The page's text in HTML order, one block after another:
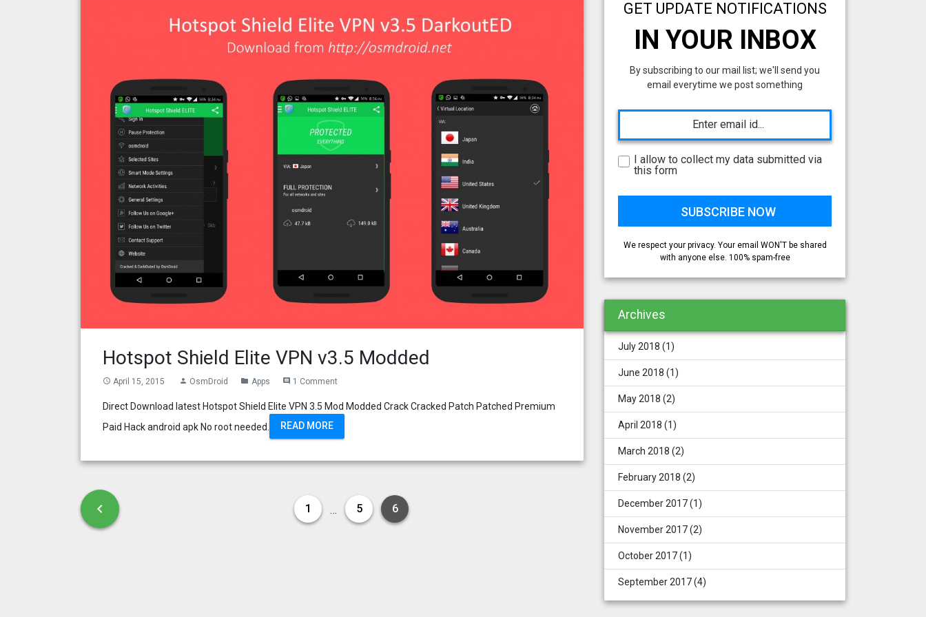
Hotspot Shield Elite VPN v3.5 Modded
access_time April 15, 2015 person OsmDroid folder Apps comment 1 Comment
Direct Download latest Hotspot Shield Elite VPN 3.5 Mod Modded Crack Cracked Patch Patched Premium
Paid Hack android apk No root needed.
READ MORE
Posts pagination
chevron_left
1
… 5 6
GET UPDATE NOTIFICATIONS
IN YOUR INBOX
By subscribing to our mail list; we'll send you
email everytime we post something
I allow to collect my data submitted via
this form
We respect your privacy. Your email WON'T be shared
with anyone else. 100% spam-free
Archives
July 2018 (1)
June 2018 (1)
May 2018 (2)
April 2018 (1)
March 2018 (2)
February 2018 (2)
December 2017(1)
November 2017(2)
October 2017(1)
September 2017(4)